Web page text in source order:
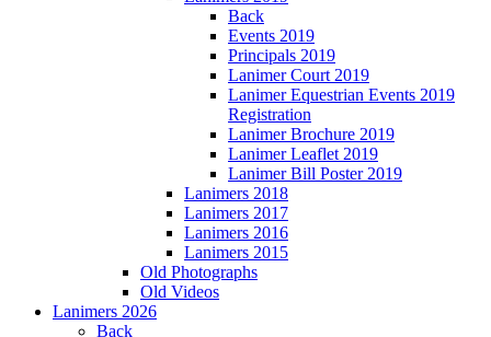
Back
Events 2019
Principals 2019
Lanimer Court 2019
Lanimer Equestrian Events 2019
Registration
Lanimer Brochure 2019
Lanimer Leaflet 2019
Lanimer Bill Poster 2019
Lanimers 2018
Lanimers 2017
Lanimers 2016
Lanimers 2015
Old Photographs
Old Videos
Lanimers 2026
Back